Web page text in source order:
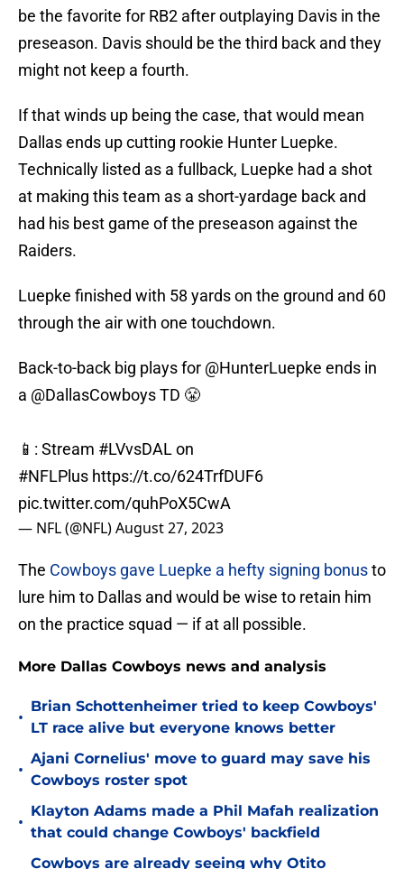
be the favorite for RB2 after outplaying Davis in the
preseason. Davis should be the third back and they
might not keep a fourth.
If that winds up being the case, that would mean
Dallas ends up cutting rookie Hunter Luepke.
Technically listed as a fullback, Luepke had a shot
at making this team as a short-yardage back and
had his best game of the preseason against the
Raiders.
Luepke finished with 58 yards on the ground and 60
through the air with one touchdown.
Back-to-back big plays for @HunterLuepke ends in
a @DallasCowboysTD 😤
📱: Stream #LVvsDALon
#NFLPlus https://t.co/624TrfDUF6
pic.twitter.com/quhPoX5CwA
— NFL (@NFL)August 27, 2023
The Cowboys gave Luepke a hefty signing bonusto
lure him to Dallas and would be wise to retain him
on the practice squad — if at all possible.
More Dallas Cowboys news and analysis
•
Brian Schottenheimer tried to keep Cowboys'
LT race alive but everyone knows better
•
Ajani Cornelius' move to guard may save his
Cowboys roster spot
•
Klayton Adams made a Phil Mafah realization
that could change Cowboys' backfield
Cowboys are already seeing why Otito